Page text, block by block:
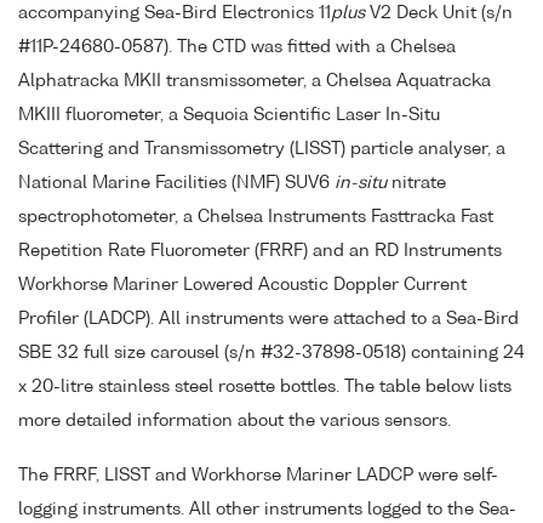
accompanying Sea-Bird Electronics 11 plusV2 Deck Unit (s/n
#11P-24680-0587). The CTD was fitted with a Chelsea
Alphatracka MKII transmissometer, a Chelsea Aquatracka
MKIII fluorometer, a Sequoia Scientific Laser In-Situ
Scattering and Transmissometry (LISST) particle analyser, a
National Marine Facilities (NMF) SUV6 in-situnitrate
spectrophotometer, a Chelsea Instruments Fasttracka Fast
Repetition Rate Fluorometer (FRRF) and an RD Instruments
Workhorse Mariner Lowered Acoustic Doppler Current
Profiler (LADCP). All instruments were attached to a Sea-Bird
SBE 32 full size carousel (s/n #32-37898-0518) containing 24
x 20-litre stainless steel rosette bottles. The table below lists
more detailed information about the various sensors.
The FRRF, LISST and Workhorse Mariner LADCP were self-
logging instruments. All other instruments logged to the Sea-